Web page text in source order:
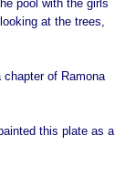
pool with the girls
at the trees,
of Ramona
this plate as a